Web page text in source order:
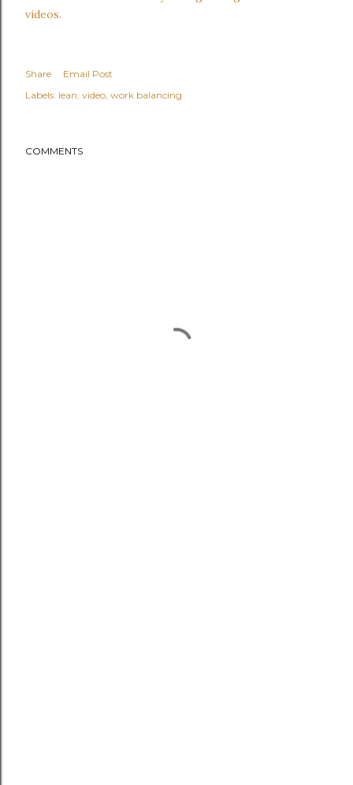
videos.
Share
Email Post
Labels: lean video work balancing
COMMENTS